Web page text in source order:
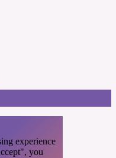
experience
you